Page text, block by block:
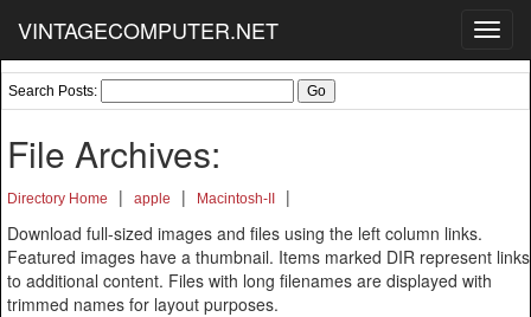
VINTAGECOMPUTER.NET
Search Posts:
File Archives:
Directory Home | apple | Macintosh-II
|
Download full-sized images and files using the left column links.
Featured images have a thumbnail. Items marked DIR represent links
to additional content. Files with long filenames are displayed with
trimmed names for layout purposes.